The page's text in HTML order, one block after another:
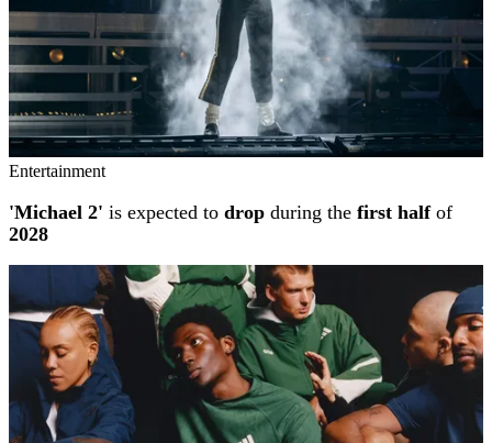
Entertainment
'Michael 2' is expected to drop during the first halfof
2028